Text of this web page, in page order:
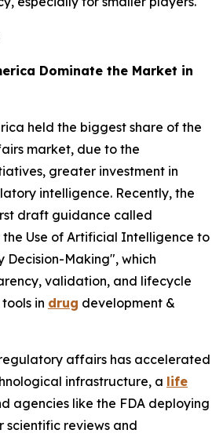
Dominate the Market in
held the biggest share of the
market, due to the
greater investment in
intelligence. Recently, the
draft guidance called
Use of Artificial Intelligence to
Decision-Making", which
validation, and lifecycle
in drug development &
affairs has accelerated
infrastructure, a life
agencies like the FDA deploying
scientific reviews and